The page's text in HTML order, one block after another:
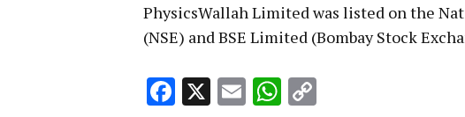
PhysicsWallah Limited was listed on the
(NSE) and BSE Limited (Bombay Stock
Facebook
X EmailWhatsApp